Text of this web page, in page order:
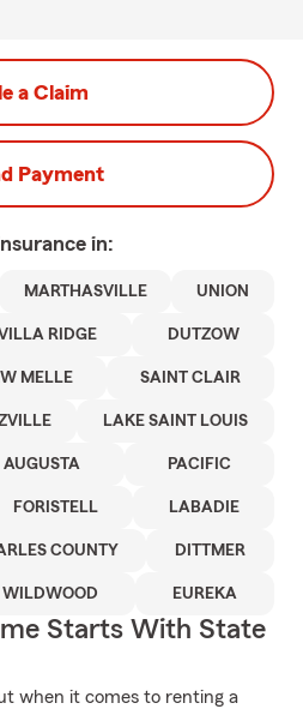
a Claim
Payment
in:
MARTHASVILLE UNION
RIDGE DUTZOW
MELLE SAINT CLAIR
LAKE SAINT LOUIS
AUGUSTA PACIFIC
FORISTELL LABADIE
COUNTY DITTMER
WILDWOOD EUREKA
Starts With State
when it comes to renting a